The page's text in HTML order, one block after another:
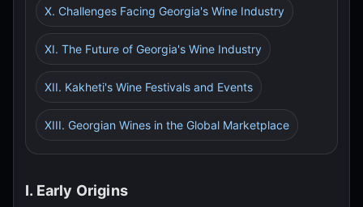
X. Challenges Facing Georgia's Wine Industry
XI. The Future of Georgia's Wine Industry
XII. Kakheti's Wine Festivals and Events
XIII. Georgian Wines in the Global Marketplace
I. Early Origins